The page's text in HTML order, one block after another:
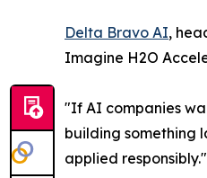
Delta Bravo AI,
Imagine H2O
"If AI companies
building something
applied responsibly."